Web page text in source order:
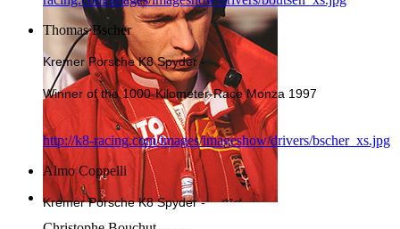
Thomas Bscher
Kremer Porsche K8 Spyder -
Winner of the 1000-Kilometer-Race Monza 1997
http://k8-racing.com/images/imageshow/drivers/bscher_xs.jpg
Almo Coppelli
Kremer Porsche K8 Spyder -